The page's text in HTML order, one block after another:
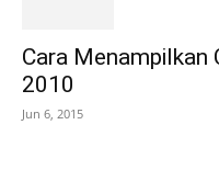
Cara
2010
Jun 6, 2015